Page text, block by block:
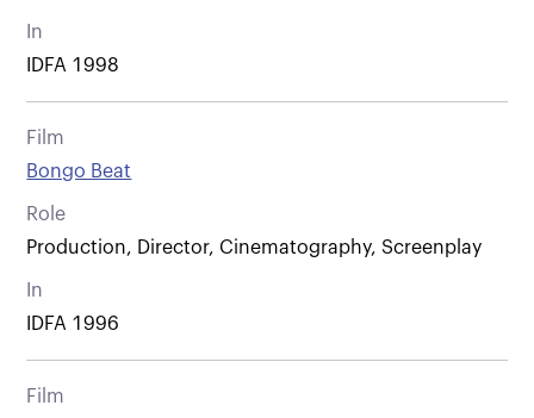
In
IDFA 1998
Film
Bongo Beat
Role
Production, Director, Cinematography, Screenplay
In
IDFA 1996
Film